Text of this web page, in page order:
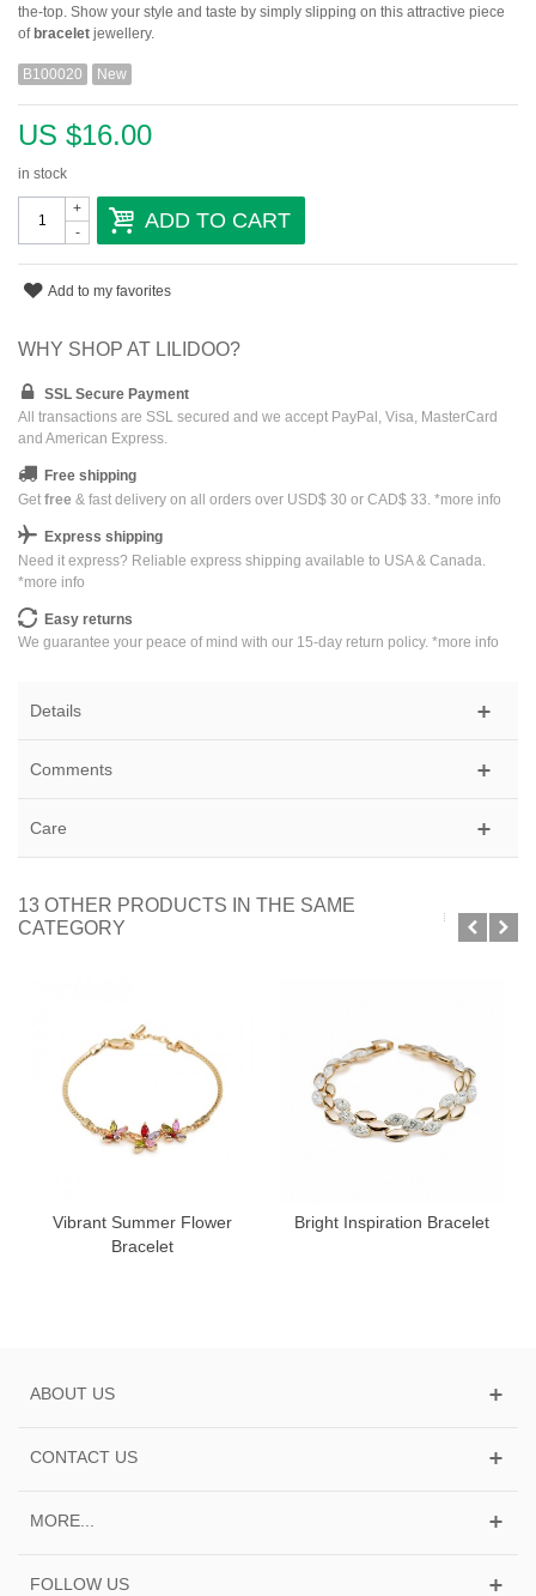
the-top. Show your style and taste by simply slipping on this attractive piece
of bracelet jewellery.
B100020 New
US $16.00
in stock
-
+ ADD TO CART
Add to my favorites
WHY SHOP AT LILIDOO?
SSL Secure Payment
All transactions are SSL secured and we accept PayPal, Visa, MasterCard
and American Express.
Free shipping
Get free & fast delivery on all orders over USD$ 30 or CAD$ 33. *more info
Express shipping
Need it express? Reliable express shipping available to USA & Canada.
*more info
Easy returns
We guarantee your peace of mind with our 15-day return policy. *more info
Details
Comments
Care
13 OTHER PRODUCTS IN THE SAME
CATEGORY
Vibrant Summer Flower
Bracelet
Bright Inspiration Bracelet
ABOUT US
CONTACT US
MORE...
FOLLOW US